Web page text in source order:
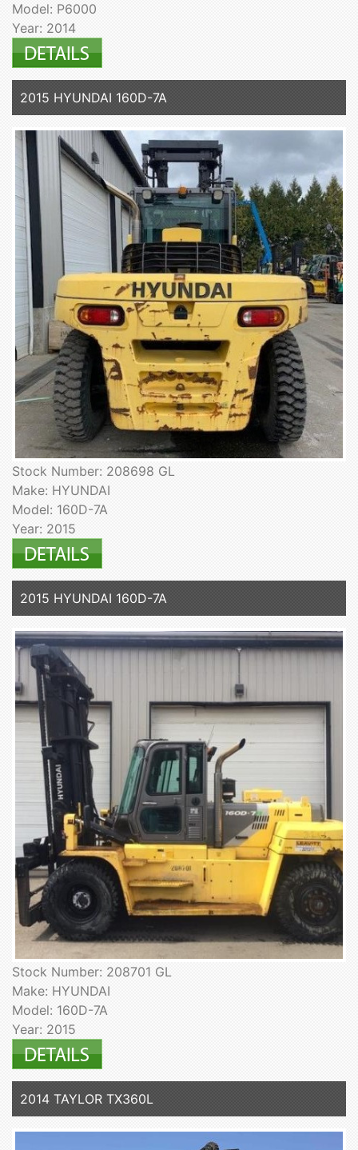
Model: P6000
Year: 2014
2015 HYUNDAI 160D-7A
Stock Number: 208698 GL
Make: HYUNDAI
Model: 160D-7A
Year: 2015
2015 HYUNDAI 160D-7A
Stock Number: 208701 GL
Make: HYUNDAI
Model: 160D-7A
Year: 2015
2014 TAYLOR TX360L